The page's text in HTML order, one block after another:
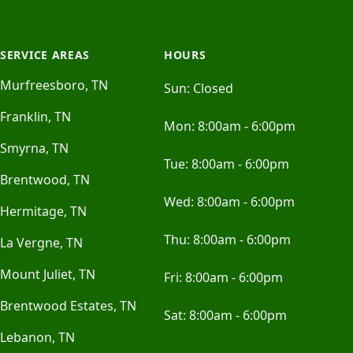
SERVICE AREAS
Murfreesboro, TN
Franklin, TN
Smyrna, TN
Brentwood, TN
Hermitage, TN
La Vergne, TN
Mount Juliet, TN
Brentwood Estates, TN
Lebanon, TN
HOURS
Sun: Closed
Mon: 8:00am - 6:00pm
Tue: 8:00am - 6:00pm
Wed: 8:00am - 6:00pm
Thu: 8:00am - 6:00pm
Fri: 8:00am - 6:00pm
Sat: 8:00am - 6:00pm